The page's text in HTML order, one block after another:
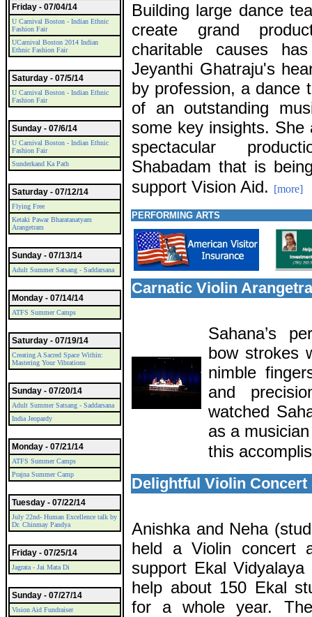
Friday - 07/04/14
U Carnival Boston - Indian Ethnic
Fashion Fair
UCarnival Boston 2014 Indian
Ethnic Fashion Fair
Saturday - 07/5/14
U Carnival Boston - Indian Ethnic
Fashion Fair
Sunday - 07/6/14
U Carnival Boston - Indian Ethnic
Fashion Fair
Sunderkand Ka Path
Saturday - 07/12/14
Flying Free
Ketaki Pawar Bharatanatyam
Arangetram
Sunday - 07/13/14
Adult Summer Satsang - Saddarsana
Monday - 07/14/14
ATFS Summer Camps
Saturday - 07/19/14
Creating A Sacred Space Within:
Mastering Your Vibrations
Sunday - 07/20/14
Adult Summer Satsang - Saddarsana
India Jeopardy
Monday - 07/21/14
ATFS Summer Camps
Prajna Summer Camp
Tuesday - 07/22/14
July 22nd- Human Excellence talk by
Dr. Chinmay Pandya
Friday - 07/25/14
Jagrata - Jai Mata Di
Sunday - 07/27/14
Vision Aid Fundraiser
Building large dance
create grand
charitable causes
Jeyanthi Ghatraju's
by profession, a dance
of an outstanding
some key insights.
spectacular
Shabadam that is
support Vision Aid. [more]
PERFORMING ARTS
Carnatic Violin
Sahana’s
bow strokes
nimble
and
watched
as a
this
Delightful Violin
Anishka and Neha
held a Violin concert
support Ekal
help about 150 Ekal
for a whole year.